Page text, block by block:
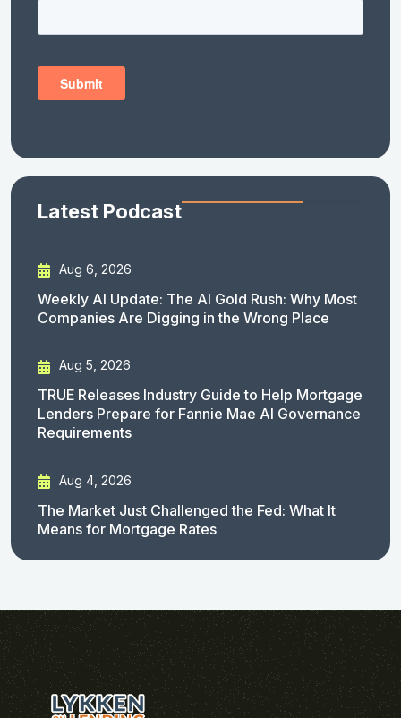
Latest Podcast
Aug 6, 2026
Weekly AI Update: The AI Gold Rush: Why Most
Companies Are Digging in the Wrong Place
Aug 5, 2026
TRUE Releases Industry Guide to Help Mortgage
Lenders Prepare for Fannie Mae AI Governance
Requirements
Aug 4, 2026
The Market Just Challenged the Fed: What It
Means for Mortgage Rates